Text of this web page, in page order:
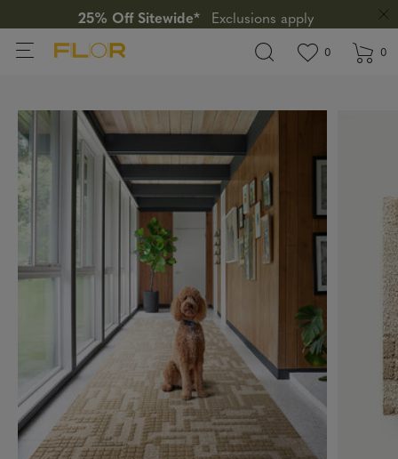
25% Off Sitewide*
Exclusions apply
View
0 items in0